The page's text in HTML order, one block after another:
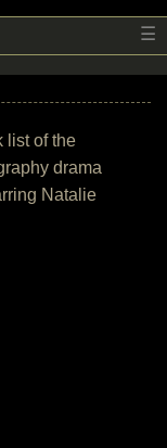
☰
list of the
drama
Natalie